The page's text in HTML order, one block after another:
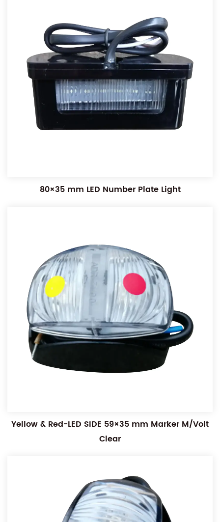
80×35 mm LED Number Plate Light
Yellow & Red-LED SIDE 59×35 mm Marker M/Volt
Clear